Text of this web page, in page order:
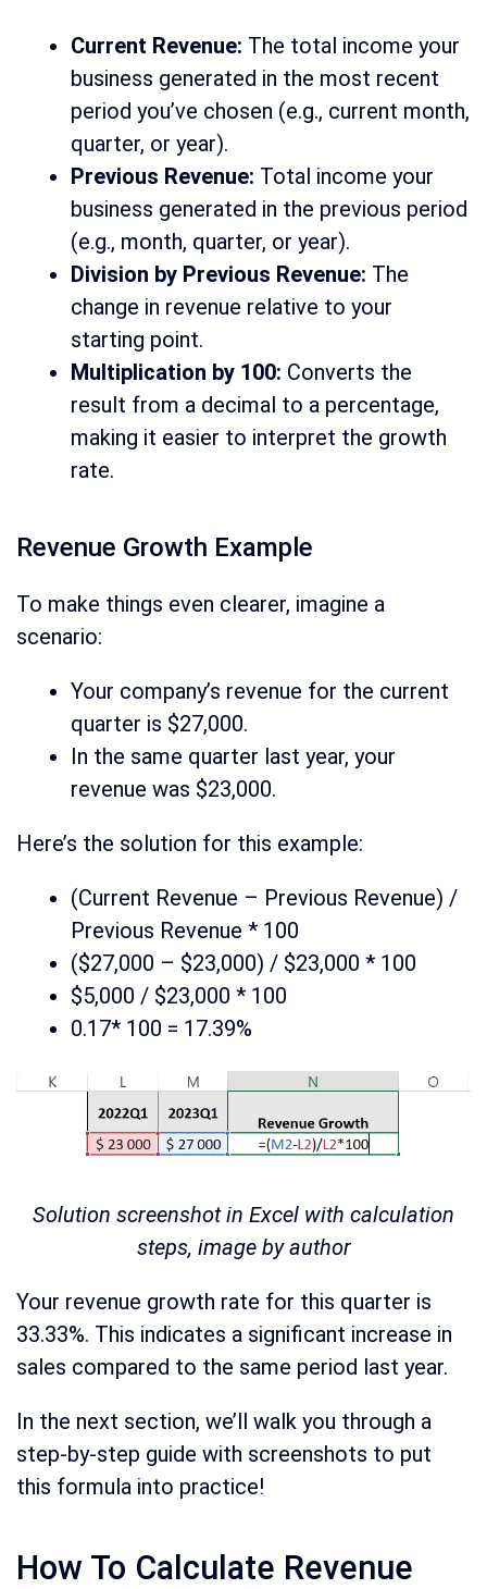
Current Revenue: The total income your
business generated in the most recent
period you’ve chosen (e.g., current month,
quarter, or year).
Previous Revenue: Total income your
business generated in the previous period
(e.g., month, quarter, or year).
Division by Previous Revenue: The
change in revenue relative to your
starting point.
Multiplication by 100: Converts the
result from a decimal to a percentage,
making it easier to interpret the growth
rate.
Revenue Growth Example
To make things even clearer, imagine a
scenario:
Your company’s revenue for the current
quarter is $27,000.
In the same quarter last year, your
revenue was $23,000.
Here’s the solution for this example:
(Current Revenue – Previous Revenue) /
Previous Revenue * 100
($27,000 – $23,000) / $23,000 * 100
$5,000 / $23,000 * 100
0.17* 100 = 17.39%
Solution screenshot in Excel with calculation
steps, image by author
Your revenue growth rate for this quarter is
33.33%. This indicates a significant increase in
sales compared to the same period last year.
In the next section, we’ll walk you through a
step-by-step guide with screenshots to put
this formula into practice!
How To Calculate Revenue